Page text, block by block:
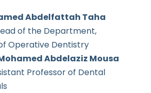
Abdelfattah Taha
of the Department,
Operative Dentistry
Abdelaziz Mousa
Professor of Dental